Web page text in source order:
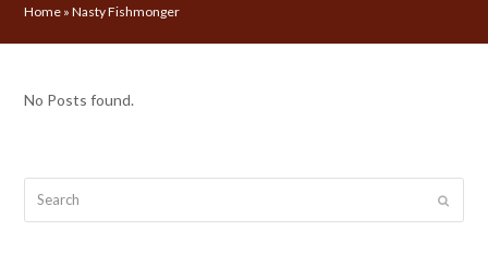
Home »Nasty Fishmonger
No Posts found.
Submit